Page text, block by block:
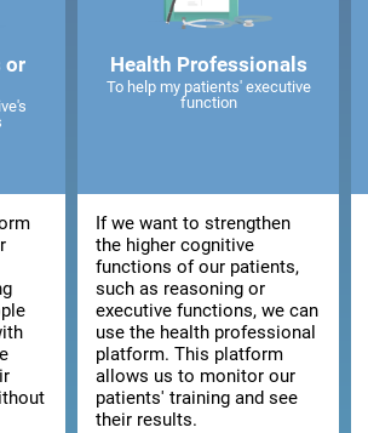
or
Health Professionals
To help my patients' executive
function
If we want to strengthen
the higher cognitive
functions of our patients,
such as reasoning or
executive functions, we can
use the health professional
platform. This platform
allows us to monitor our
patients' training and see
their results.